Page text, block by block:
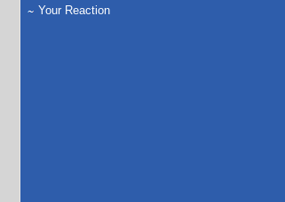
Your Reaction